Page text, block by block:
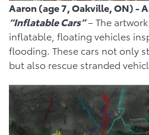
Aaron (age 7, Oakville, ON) -
“Inflatable Cars”– The
inflatable, floating vehicles
flooding. These cars not only
but also rescue stranded